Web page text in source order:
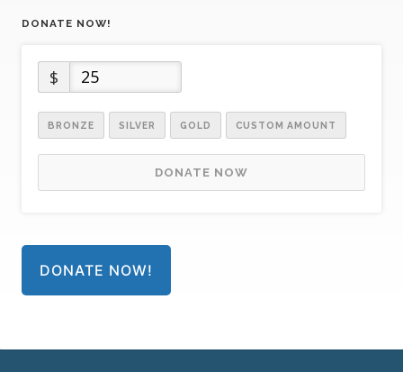
DONATE NOW!
$
BRONZE SILVER GOLD CUSTOM AMOUNT
DONATE NOW
DONATE NOW!